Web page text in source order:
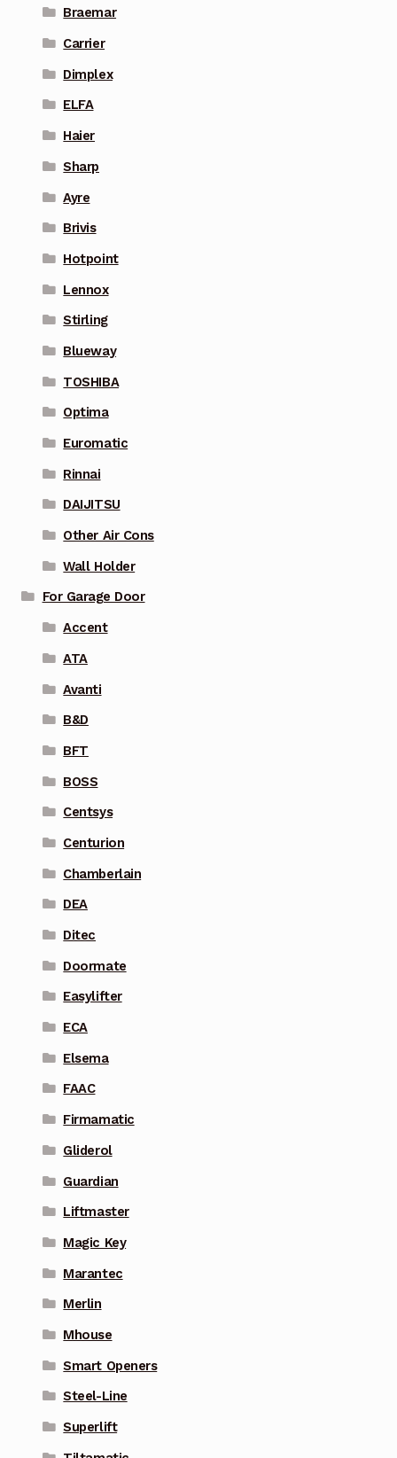
Braemar
Carrier
Dimplex
ELFA
Haier
Sharp
Ayre
Brivis
Hotpoint
Lennox
Stirling
Blueway
TOSHIBA
Optima
Euromatic
Rinnai
DAIJITSU
Other Air Cons
Wall Holder
For Garage Door
Accent
ATA
Avanti
B&D
BFT
BOSS
Centsys
Centurion
Chamberlain
DEA
Ditec
Doormate
Easylifter
ECA
Elsema
FAAC
Firmamatic
Gliderol
Guardian
Liftmaster
Magic Key
Marantec
Merlin
Mhouse
Smart Openers
Steel-Line
Superlift